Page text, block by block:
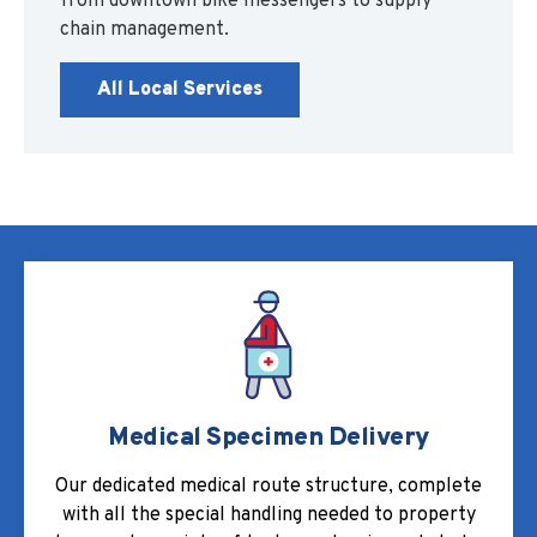
chain management.
All Local Services
Medical Specimen Delivery
Our dedicated medical route structure, complete
with all the special handling needed to property